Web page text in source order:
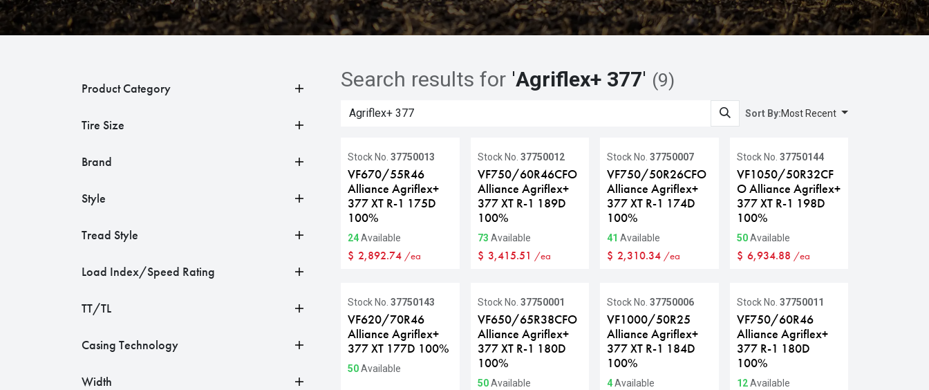
Product Category
Tire Size
Brand
Style
Tread Style
Load Index/Speed Rating
TT/TL
Casing Technology
Width
Search results for 'Agriflex+ 377' (9)
Sort By:Most Recent
Stock No. 37750013
VF670/55R46
Alliance Agriflex+
377 XT R-1 175D
100%
24Available
$2,892.74 /ea
Stock No. 37750012
VF750/60R46CFO
Alliance Agriflex+
377 XT R-1 189D
100%
73 Available
$ 3,415.51 /ea
Stock No. 37750007
VF750/50R26CFO
Alliance Agriflex+
377 XT R-1 174D
100%
41 Available
$2,310.34 /ea
Stock No. 37750144
VF1050/50R32CF
O Alliance Agriflex+
377 XT R-1 198D
100%
50 Available
$ 6,934.88 /ea
Stock No. 37750143
VF620/70R46
Alliance Agriflex+
377 XT 177D 100%
50Available
Stock No. 37750001
VF650/65R38CFO
Alliance Agriflex+
377 XT R-1 180D
100%
50 Available
Stock No. 37750006
VF1000/50R25
Alliance Agriflex+
377 XT R-1 184D
100%
4Available
Stock No. 37750011
VF750/60R46
Alliance Agriflex+
377 R-1 180D
100%
12 Available